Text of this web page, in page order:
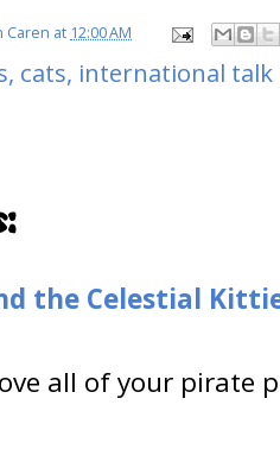
Caren at 12:00 AM
, cats, international talk
the Celestial
all of your pirate